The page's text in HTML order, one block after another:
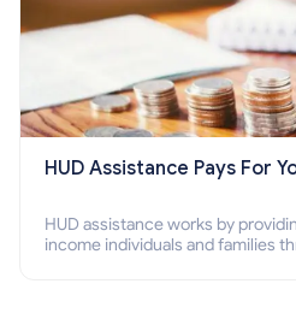
HUD Assistance Pays For
HUD assistance works by
income individuals and families